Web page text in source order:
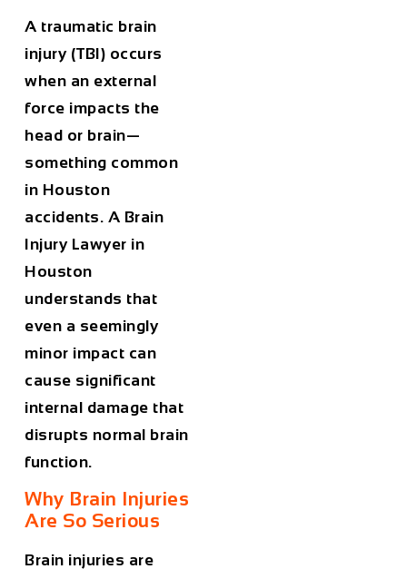
A traumatic brain
injury (TBI) occurs
when an external
force impacts the
head or brain—
something common
in Houston
accidents. A Brain
Injury Lawyer in
Houston
understands that
even a seemingly
minor impact can
cause significant
internal damage that
disrupts normal brain
function.
Why Brain Injuries
Are So Serious
Brain injuries are